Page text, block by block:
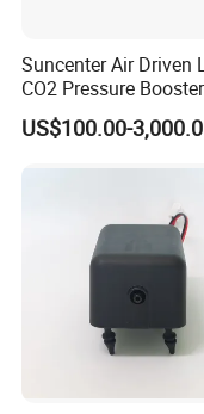
Suncenter Air Driven
CO2 Pressure
Pump for XPS
Machine
US$100.00-